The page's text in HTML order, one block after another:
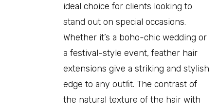
ideal choice for clients looking to
stand out on special occasions.
Whether it’s a boho-chic wedding or
a festival-style event, feather hair
extensions give a striking and stylish
edge to any outfit. The contrast of
the natural texture of the hair with